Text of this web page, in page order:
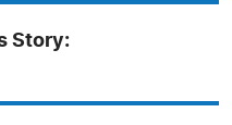
Story: